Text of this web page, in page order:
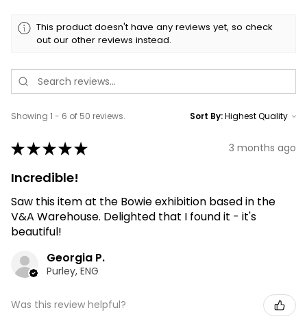
This product doesn't have any reviews yet, so check
out our other reviews instead.
Showing 1 - 6 of 50 reviews. Sort By:
★★★★★ 3 months ago
Incredible!
Saw this item at the Bowie exhibition based in the
V&A Warehouse. Delighted that I found it - it's
beautiful!
Georgia P.
Purley, ENG
Was this review helpful?